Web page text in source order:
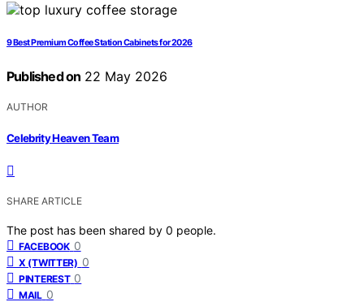
9 Best Premium Coffee Station Cabinets for 2026
Published on 22 May 2026
AUTHOR
Celebrity Heaven Team
SHARE ARTICLE
The post has been shared by 0 people.
FACEBOOK 0
X (TWITTER) 0
PINTEREST 0
MAIL 0